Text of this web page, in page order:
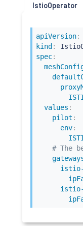
IstioOperator
apiVersion:
kind :
spec:
values :
pilot :
env:
# The
istio-
istio-